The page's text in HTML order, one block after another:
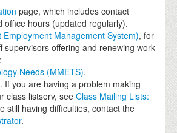
page, which includes contact
office hours (updated regularly).
Employment Management System), for
supervisors offering and renewing work
Needs (MMETS).
. If you are having a problem making
class listserv, seeClass Mailing Lists:
still having difficulties, contact the
.